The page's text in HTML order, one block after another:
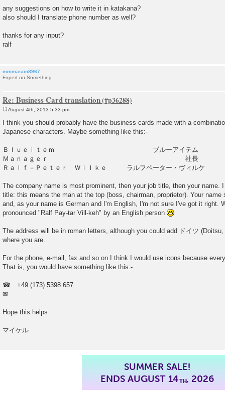
any suggestions on how to write it in katakana?
also should I translate phone number as well?
thanks for any input?
ralf
mmmason8967
Expert on Something
Re: Business Card translation
o
s
t
August 4th, 2013 5:33 pm
I think you should probably have the business cards made with a
Japanese characters. Maybe something like this:-
Ｂｌｕｅｉｔｅｍ ブルーアイテム
Ｍａｎａｇｅｒ 社長
Ｒａｌｆ－Ｐｅｔｅｒ Ｗｉｌｋｅ ラルフペーター・ヴィルケ
The company name is most prominent, then your job title, then your name.
title: this means the man at the top (boss, chairman, proprietor). Your name
and, as your name is German and I'm English, I'm not sure I've got it right.
pronounced "Ralf Pay-tar Vill-keh" by an English person
The address will be in roman letters, although you could add ドイツ
where you are.
For the phone, e-mail, fax and so on I think I would use icons because
That is, you would have something like this:-
☎ +49 (173) 5398 657
✉
Hope this helps.
マイケル
SUMMER SALE!
ENDS AUGUST 14TH, 2026